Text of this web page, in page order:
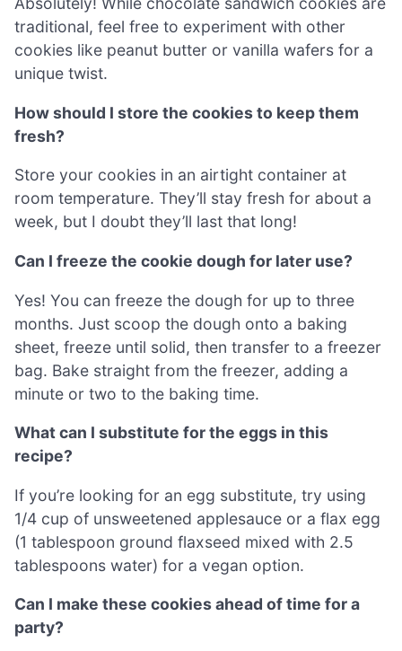
traditional, feel free to experiment with other
cookies like peanut butter or vanilla wafers for a
unique twist.
How should I store the cookies to keep them
fresh?
Store your cookies in an airtight container at
room temperature. They’ll stay fresh for about a
week, but I doubt they’ll last that long!
Can I freeze the cookie dough for later use?
Yes! You can freeze the dough for up to three
months. Just scoop the dough onto a baking
sheet, freeze until solid, then transfer to a freezer
bag. Bake straight from the freezer, adding a
minute or two to the baking time.
What can I substitute for the eggs in this
recipe?
If you’re looking for an egg substitute, try using
1/4 cup of unsweetened applesauce or a flax egg
(1 tablespoon ground flaxseed mixed with 2.5
tablespoons water) for a vegan option.
Can I make these cookies ahead of time for a
party?